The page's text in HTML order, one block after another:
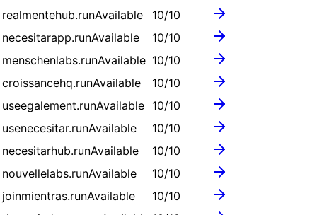
realmentehub.runAvailable 10/10
necesitarapp.runAvailable 10/10
menschenlabs.runAvailable 10/10
croissancehq.runAvailable 10/10
useegalement.runAvailable 10/10
usenecesitar.runAvailable 10/10
necesitarhub.runAvailable 10/10
nouvellelabs.runAvailable 10/10
joinmientras.runAvailable 10/10